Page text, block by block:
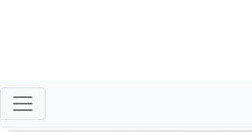
Buyers & Sellers Reach Their